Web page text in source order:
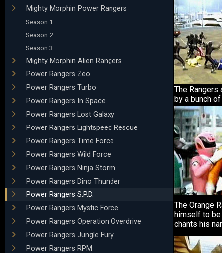
Mighty Morphin Power Rangers
Season 1
Season 2
Season 3
Mighty Morphin Alien Rangers
Power Rangers Zeo
Power Rangers Turbo
Power Rangers In Space
Power Rangers Lost Galaxy
Power Rangers Lightspeed Rescue
Power Rangers Time Force
Power Rangers Wild Force
Power Rangers Ninja Storm
Power Rangers Dino Thunder
Power Rangers S.P.D.
Power Rangers Mystic Force
Power Rangers Operation Overdrive
Power Rangers Jungle Fury
Power Rangers RPM
The Rangers
by a bunch
The Orange
himself to be
chants his